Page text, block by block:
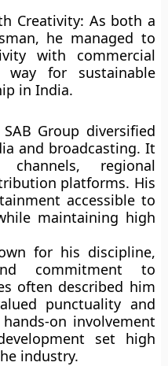
Creativity: As both a
he managed to
with commercial
for sustainable
in India.
Group diversified
and broadcasting. It
regional
platforms. His
accessible to
maintaining high
for his discipline,
commitment to
often described him
punctuality and
on involvement
set high
industry.